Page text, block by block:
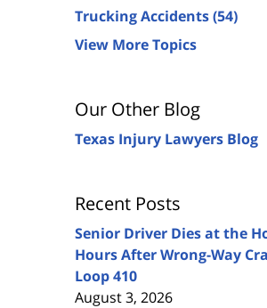
Trucking Accidents(54)
View More Topics
Our Other Blog
Texas Injury Lawyers Blog
Recent Posts
Senior Driver Dies at the
Hours After Wrong-Way
Loop 410
August 3, 2026